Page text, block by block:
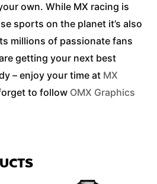
own. While MX racing is
sports on the planet it’s also
millions of passionate fans
getting your next best
– enjoy your time at MX
to follow OMX Graphics